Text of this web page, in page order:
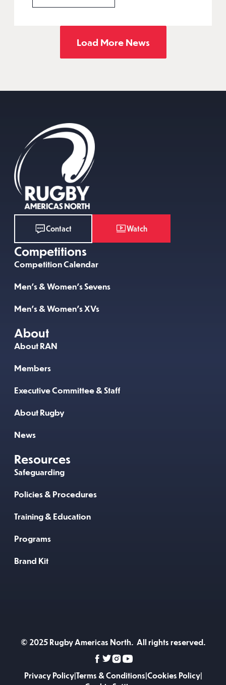
Load More News
Contact Watch
Competitions
Competition Calendar
Men’s & Women’s Sevens
Men’s & Women’s XVs
About
About RAN
Members
Executive Committee & Staff
About Rugby
News
Resources
Safeguarding
Policies & Procedures
Training & Education
Programs
Brand Kit
© 2025 Rugby Americas North. All rights reserved.
Privacy Policy|Terms & Conditions|Cookies Policy|